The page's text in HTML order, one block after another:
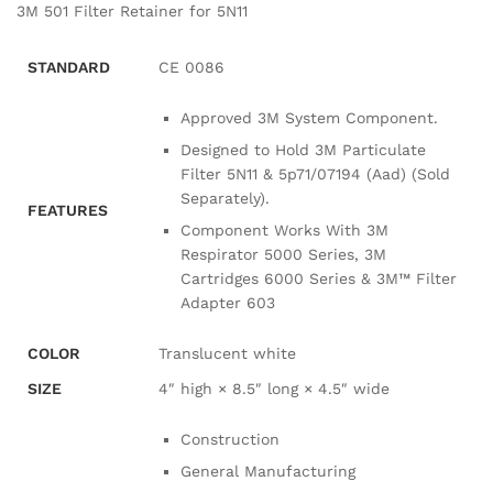
3M 501 Filter Retainer for 5N11
STANDARD CE 0086
FEATURES
Approved 3M System Component.
Designed to Hold 3M Particulate
Filter 5N11 & 5p71/07194 (Aad) (Sold
Separately).
Component Works With 3M
Respirator 5000 Series, 3M
Cartridges 6000 Series & 3M™ Filter
Adapter 603
COLOR
Translucent white
SIZE
4″ high × 8.5″ long × 4.5″ wide
Construction
General Manufacturing